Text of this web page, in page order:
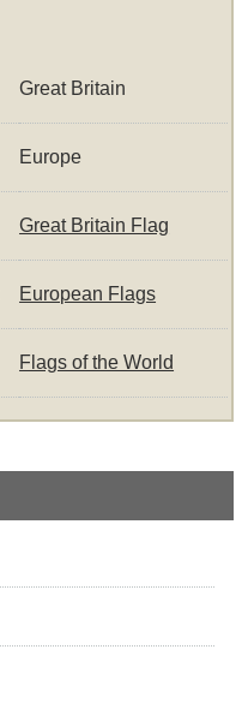
Great Britain
Europe
Great Britain Flag
European Flags
Flags of the World